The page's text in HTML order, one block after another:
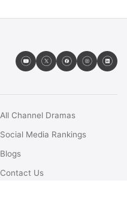
All Channel Dramas
Social Media Rankings
Blogs
Contact Us